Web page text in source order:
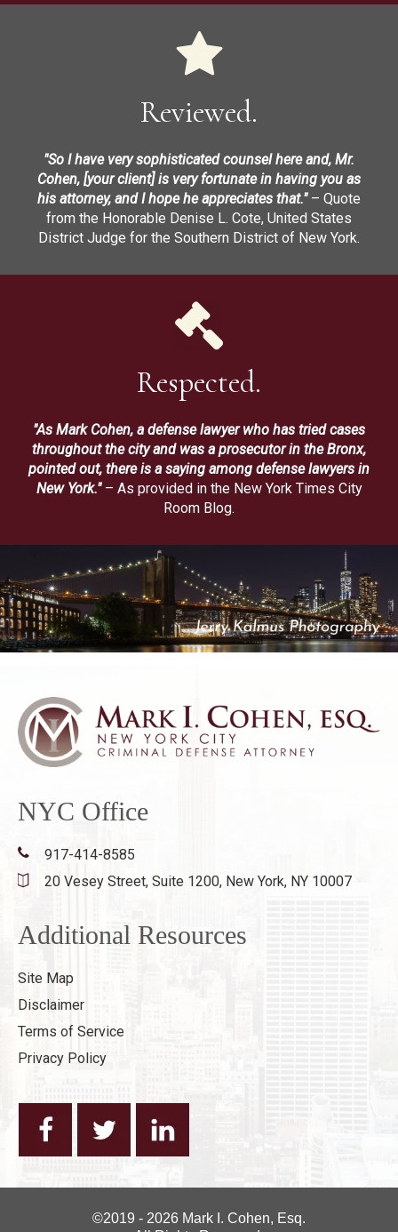
Reviewed.
"So I have very sophisticated counsel here and, Mr.
Cohen, [your client] is very fortunate in having you as
his attorney, and I hope he appreciates that."– Quote
from the Honorable Denise L. Cote, United States
District Judge for the Southern District of New York.
Respected.
"As Mark Cohen, a defense lawyer who has tried cases
throughout the city and was a prosecutor in the Bronx,
pointed out, there is a saying among defense lawyers in
New York."– As provided in the New York Times City
Room Blog.
NYC Office
917-414-8585
20 Vesey Street, Suite 1200, New York, NY 10007
Additional Resources
Site Map
Disclaimer
Terms of Service
Privacy Policy
©2019 - 2026 Mark I. Cohen, Esq.